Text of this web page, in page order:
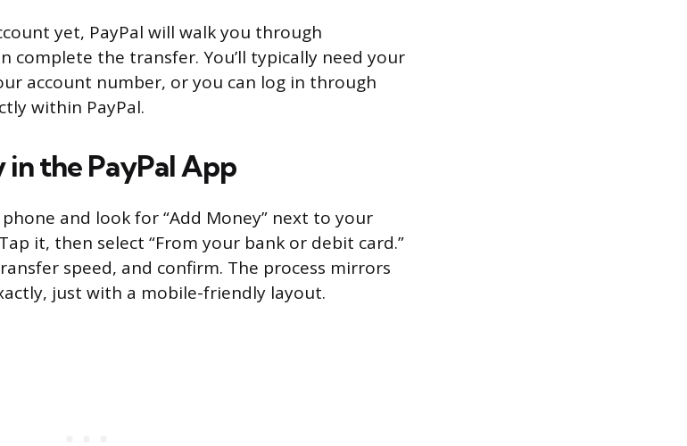
yet, PayPal will walk you through
complete the transfer. You’ll typically need your
account number, or you can log in through
within PayPal.
the PayPal App
and look for “Add Money” next to your
it, then select “From your bank or debit card.”
speed, and confirm. The process mirrors
just with a mobile-friendly layout.